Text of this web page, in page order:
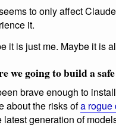
to only affect
it.
it is just me. Maybe it is
we going to build a
brave enough to
about the risks ofa rogue
latest generation of